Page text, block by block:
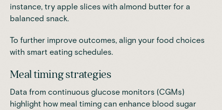
instance, try apple slices with almond butter for a
balanced snack.
To further improve outcomes, align your food choices
with smart eating schedules.
Meal timing strategies
Data from continuous glucose monitors (CGMs)
highlight how meal timing can enhance blood sugar